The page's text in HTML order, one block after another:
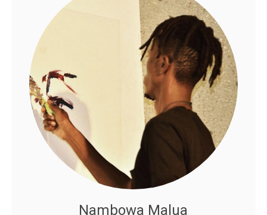
Nambowa Malua